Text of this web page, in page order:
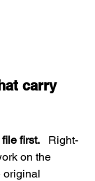
carry
first.
   Right-
on the
original